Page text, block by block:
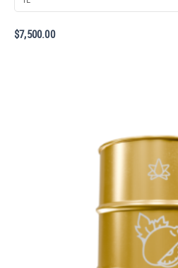
$7,500.00